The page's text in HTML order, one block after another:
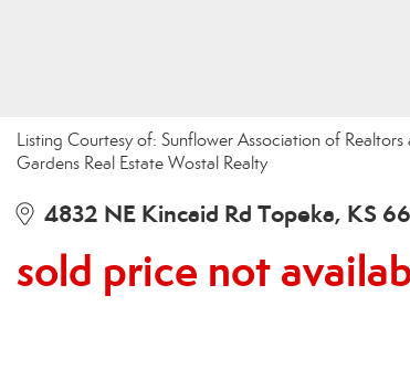
Listing Courtesy of: Sunflower Association of
Gardens Real Estate Wostal Realty
4832 NE Kincaid Rd Topeka, KS
sold price not